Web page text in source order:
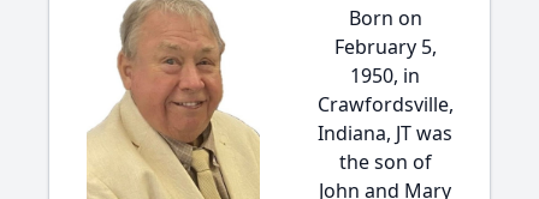
Born on
February 5,
1950, in
Crawfordsville,
Indiana, JT was
the son of
John and Mary